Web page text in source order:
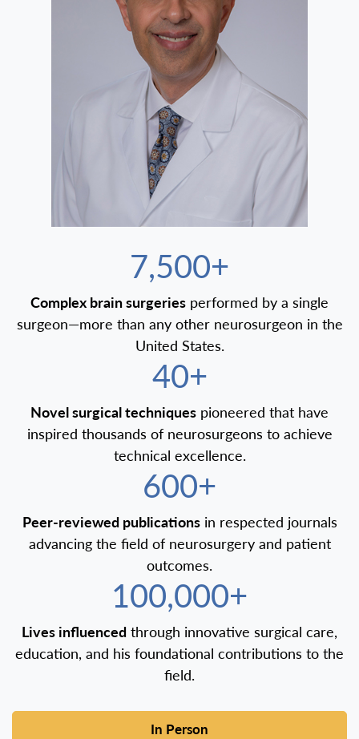
7,500+
Complex brain surgeries performed by a single
surgeon—more than any other neurosurgeon in the
United States.
40+
Novel surgical techniques pioneered that have
inspired thousands of neurosurgeons to achieve
technical excellence.
600+
Peer-reviewed publicationsin respected journals
advancing the field of neurosurgery and patient
outcomes.
100,000+
Lives influenced through innovative surgical care,
education, and his foundational contributions to the
field.
In Person